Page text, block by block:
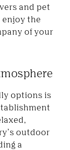
and pet
enjoy the
of your
options is
outdoor
a